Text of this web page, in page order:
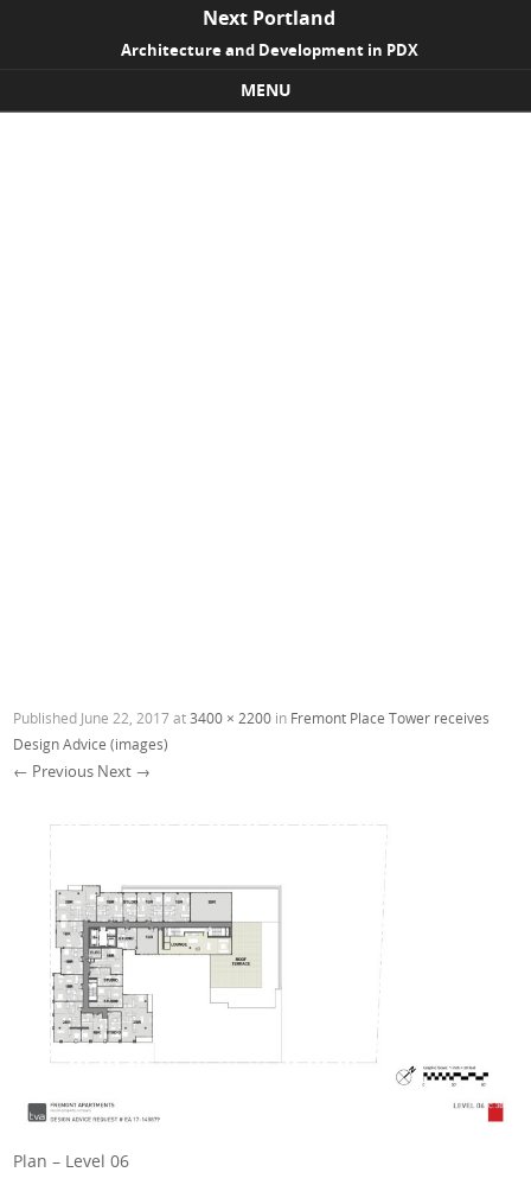
Next Portland
Architecture and Development in PDX
MENU
Published June 22, 2017at3400 × 2200 in Fremont Place Tower receives
Design Advice (images)
← Previous Next →
Plan – Level 06